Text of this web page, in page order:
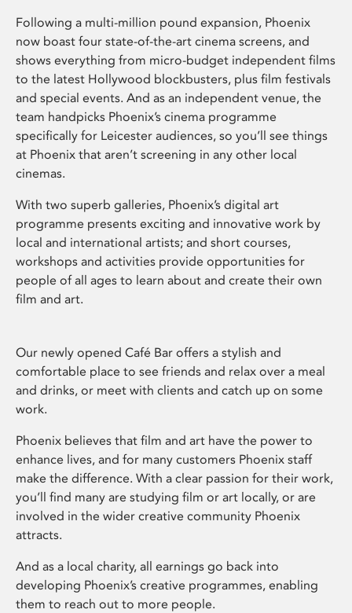
Following a multi-million pound expansion, Phoenix
now boast four state-of-the-art cinema screens, and
shows everything from micro-budget independent films
to the latest Hollywood blockbusters, plus film festivals
and special events. And as an independent venue, the
team handpicks Phoenix’s cinema programme
specifically for Leicester audiences, so you’ll see things
at Phoenix that aren’t screening in any other local
cinemas.
With two superb galleries, Phoenix’s digital art
programme presents exciting and innovative work by
local and international artists; and short courses,
workshops and activities provide opportunities for
people of all ages to learn about and create their own
film and art.
Our newly opened Café Bar offers a stylish and
comfortable place to see friends and relax over a meal
and drinks, or meet with clients and catch up on some
work.
Phoenix believes that film and art have the power to
enhance lives, and for many customers Phoenix staff
make the difference. With a clear passion for their work,
you’ll find many are studying film or art locally, or are
involved in the wider creative community Phoenix
attracts.
And as a local charity, all earnings go back into
developing Phoenix’s creative programmes, enabling
them to reach out to more people.